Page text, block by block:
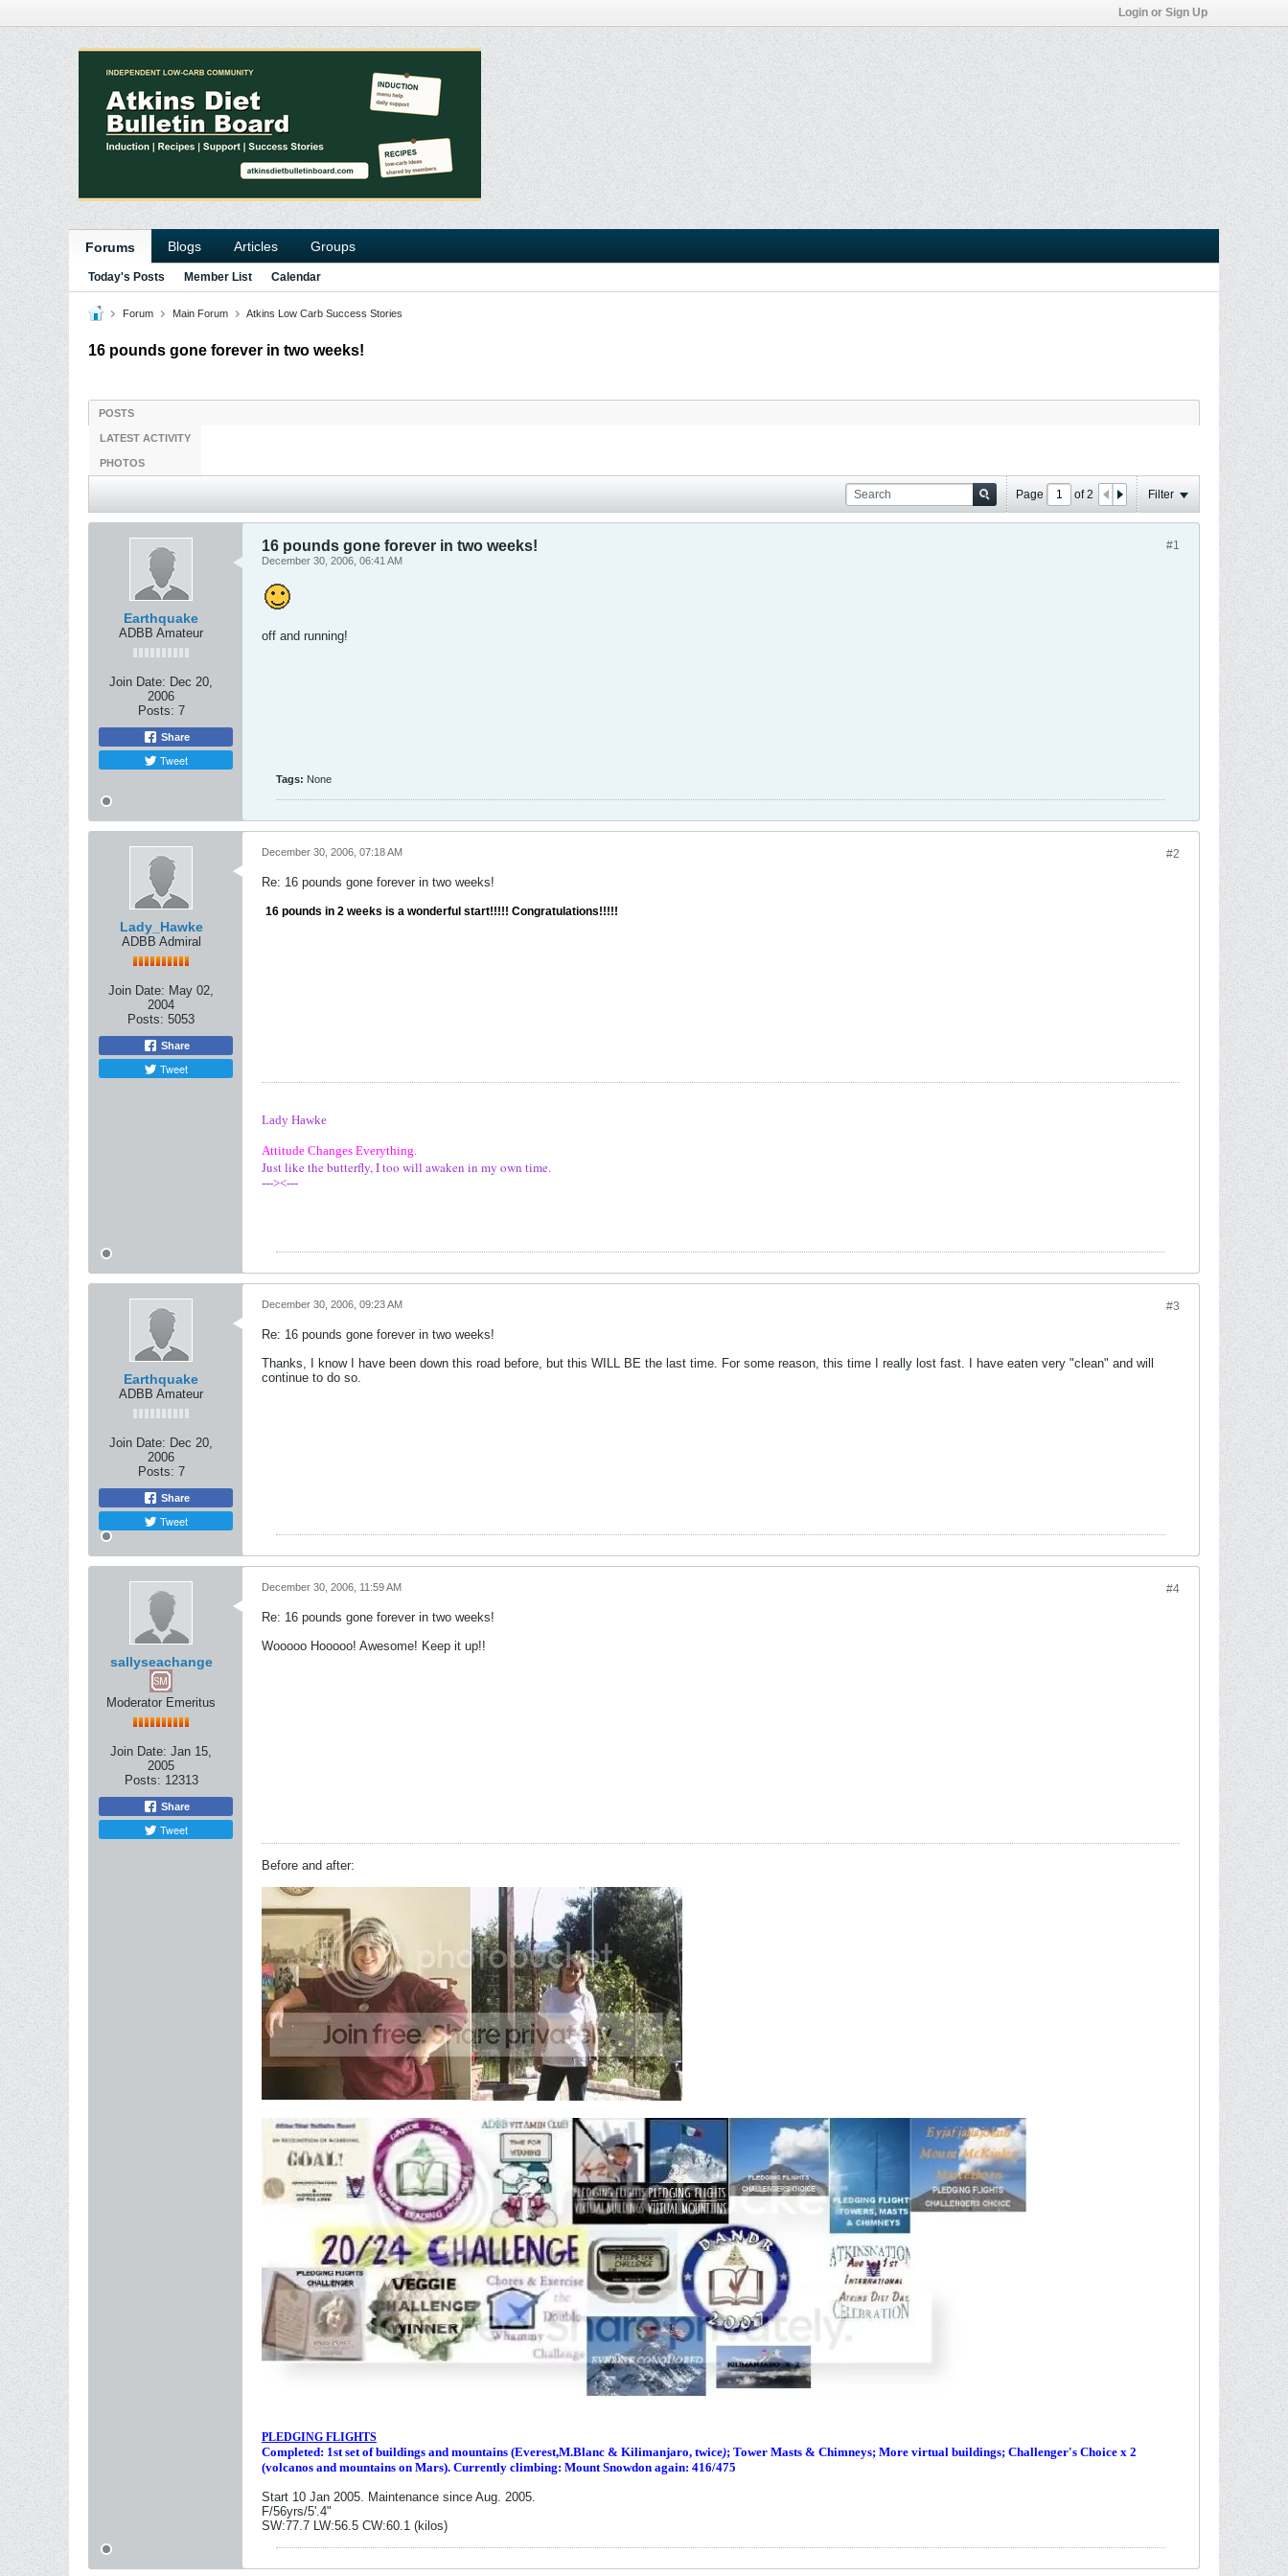
Login or Sign Up
Forums Blogs Articles Groups
Today's Posts Member List Calendar
Forum Main Forum Atkins Low Carb Success Stories
16 pounds gone forever in two weeks!
POSTS
LATEST ACTIVITY
PHOTOS
Page of2 Filter
Earthquake
ADBB Amateur
Join Date: Dec 20,
2006
Posts: 7
Share
Tweet
#1
16 pounds gone forever in two weeks!
December 30, 2006, 06:41 AM
off and running!
Tags: None
Lady_Hawke
ADBB Admiral
Join Date: May 02,
2004
Posts: 5053
Share
Tweet
#2
December 30, 2006, 07:18 AM
Re: 16 pounds gone forever in two weeks!
16 pounds in 2 weeks is a wonderful start!!!!! Congratulations!!!!!
Lady Hawke
Attitude Changes Everything.
Just like the butterfly, I too will awaken in my own time.
---><---
Earthquake
ADBB Amateur
Join Date: Dec 20,
2006
Posts: 7
Share
Tweet
#3
December 30, 2006, 09:23 AM
Re: 16 pounds gone forever in two weeks!
Thanks, I know I have been down this road before, but this WILL BE the last time. For some reason, this time I really lost fast. I have eaten very "clean" and will
continue to do so.
sallyseachange
Moderator Emeritus
Join Date: Jan 15,
2005
Posts: 12313
Share
Tweet
#4
December 30, 2006, 11:59 AM
Re: 16 pounds gone forever in two weeks!
Wooooo Hooooo! Awesome! Keep it up!!
Before and after:
PLEDGING FLIGHTS
Completed: 1st set of buildings and mountains (Everest,M.Blanc & Kilimanjaro, twice); Tower Masts & Chimneys; More virtual buildings; Challenger's Choice x 2
(volcanos and mountains on Mars). Currently climbing: Mount Snowdon again: 416/475
Start 10 Jan 2005. Maintenance since Aug. 2005.
F/56yrs/5'.4"
SW:77.7 LW:56.5 CW:60.1 (kilos)